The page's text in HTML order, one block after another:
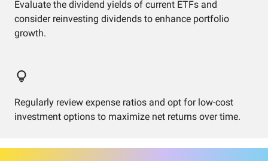
Evaluate the dividend yields of current ETFs and
consider reinvesting dividends to enhance portfolio
growth.
Regularly review expense ratios and opt for low-cost
investment options to maximize net returns over time.